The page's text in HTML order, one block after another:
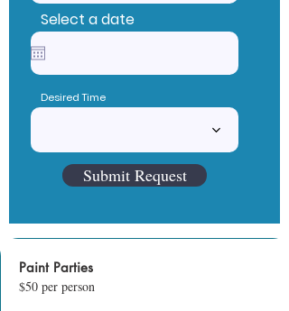
Select a date
Desired Time
Submit Request
Paint Parties
$50 per person